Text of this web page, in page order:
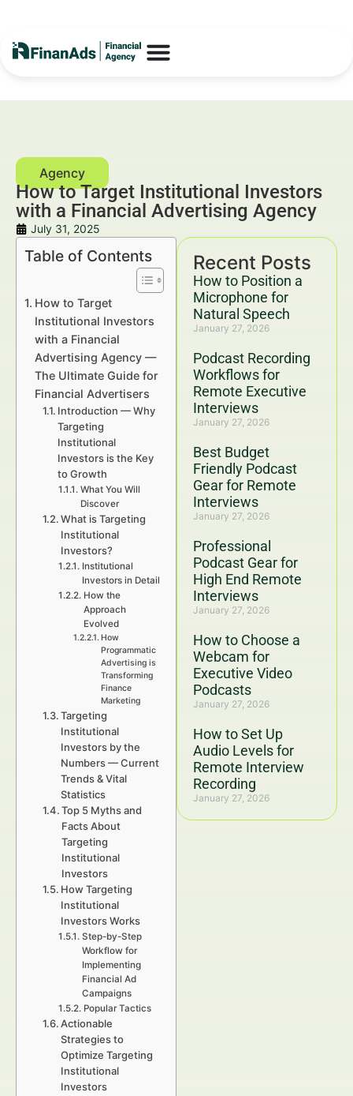
How to Target Institutional Investors
with a Financial Advertising Agency
July 31, 2025
Recent Posts
How to Position a
Microphone for
Natural Speech
January 27, 2026
Podcast Recording
Workflows for
Remote Executive
Interviews
January 27, 2026
Best Budget
Friendly Podcast
Gear for Remote
Interviews
January 27, 2026
Professional
Podcast Gear for
High End Remote
Interviews
January 27, 2026
How to Choose a
Webcam for
Executive Video
Podcasts
January 27, 2026
How to Set Up
Audio Levels for
Remote Interview
Recording
January 27, 2026
Table of Contents
How to Target
Institutional Investors
with a Financial
Advertising Agency —
The Ultimate Guide for
Financial Advertisers
Introduction — Why
Targeting
Institutional
Investors is the Key
to Growth
What You Will
Discover
What is Targeting
Institutional
Investors?
Institutional
Investors in Detail
How the
Approach
Evolved
How
Programmatic
Advertising is
Transforming
Finance
Marketing
Targeting
Institutional
Investors by the
Numbers — Current
Trends & Vital
Statistics
Top 5 Myths and
Facts About
Targeting
Institutional
Investors
How Targeting
Institutional
Investors Works
Step-by-Step
Workflow for
Implementing
Financial Ad
Campaigns
Popular Tactics
Actionable
Strategies to
Optimize Targeting
Institutional
Investors